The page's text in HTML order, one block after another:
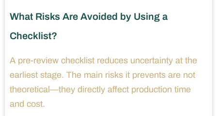
What Risks Are Avoided by Using a
Checklist?
A pre-review checklist reduces uncertainty at the
earliest stage. The main risks it prevents are not
theoretical—they directly affect production time
and cost.